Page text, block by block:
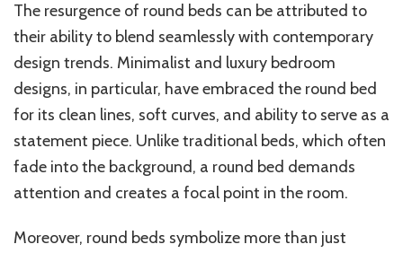
The resurgence of round beds can be attributed to
their ability to blend seamlessly with contemporary
design trends. Minimalist and luxury bedroom
designs, in particular, have embraced the round bed
for its clean lines, soft curves, and ability to serve as a
statement piece. Unlike traditional beds, which often
fade into the background, a round bed demands
attention and creates a focal point in the room.
Moreover, round beds symbolize more than just